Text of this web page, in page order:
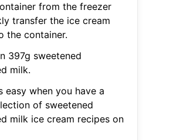
from the freezer
transfer the ice cream
the container.
397g sweetened
milk.
easy when you have a
of sweetened
milk ice cream recipes on